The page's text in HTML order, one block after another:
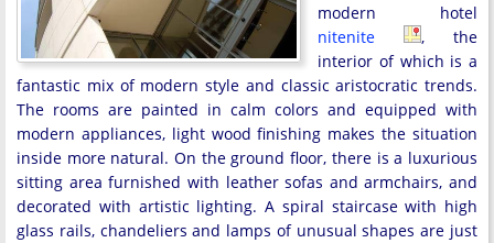
modern hotel
nitenite
, the
interior of which is a
fantastic mix of modern style and classic aristocratic trends.
The rooms are painted in calm colors and equipped with
modern appliances, light wood finishing makes the situation
inside more natural. On the ground floor, there is a luxurious
sitting area furnished with leather sofas and armchairs, and
decorated with artistic lighting. A spiral staircase with high
glass rails, chandeliers and lamps of unusual shapes are just